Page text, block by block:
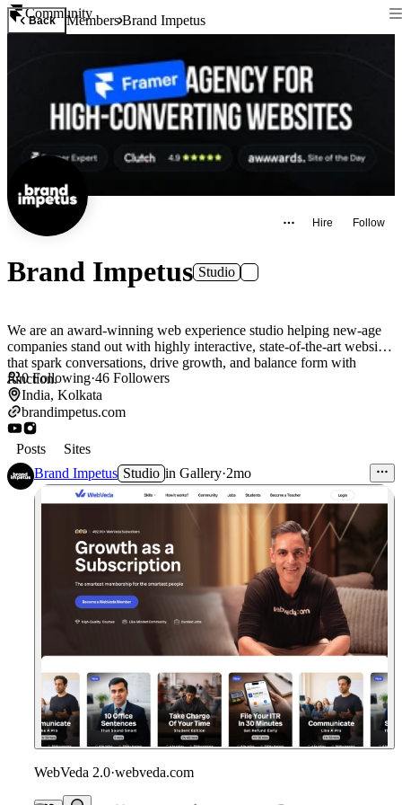
Community
Back MembersBrand Impetus
Hire Follow
Brand Impetus Studio
We are an award-winning web experience studio helping new-age
companies stand out with highly interactive, state-of-the-art websites
that spark conversations, drive growth, and balance form with
function.
0Following·46 Followers
India, Kolkata
brandimpetus.com
Posts
Sites
Brand Impetus Studio in Gallery·2mo
WebVeda 2.0·webveda.com